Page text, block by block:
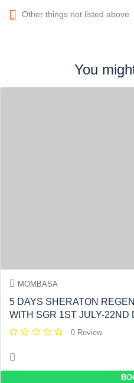
Other things not listed above
You
MOMBASA
5 DAYS SHERATON
WITH SGR 1ST JULY-22ND
0 Review